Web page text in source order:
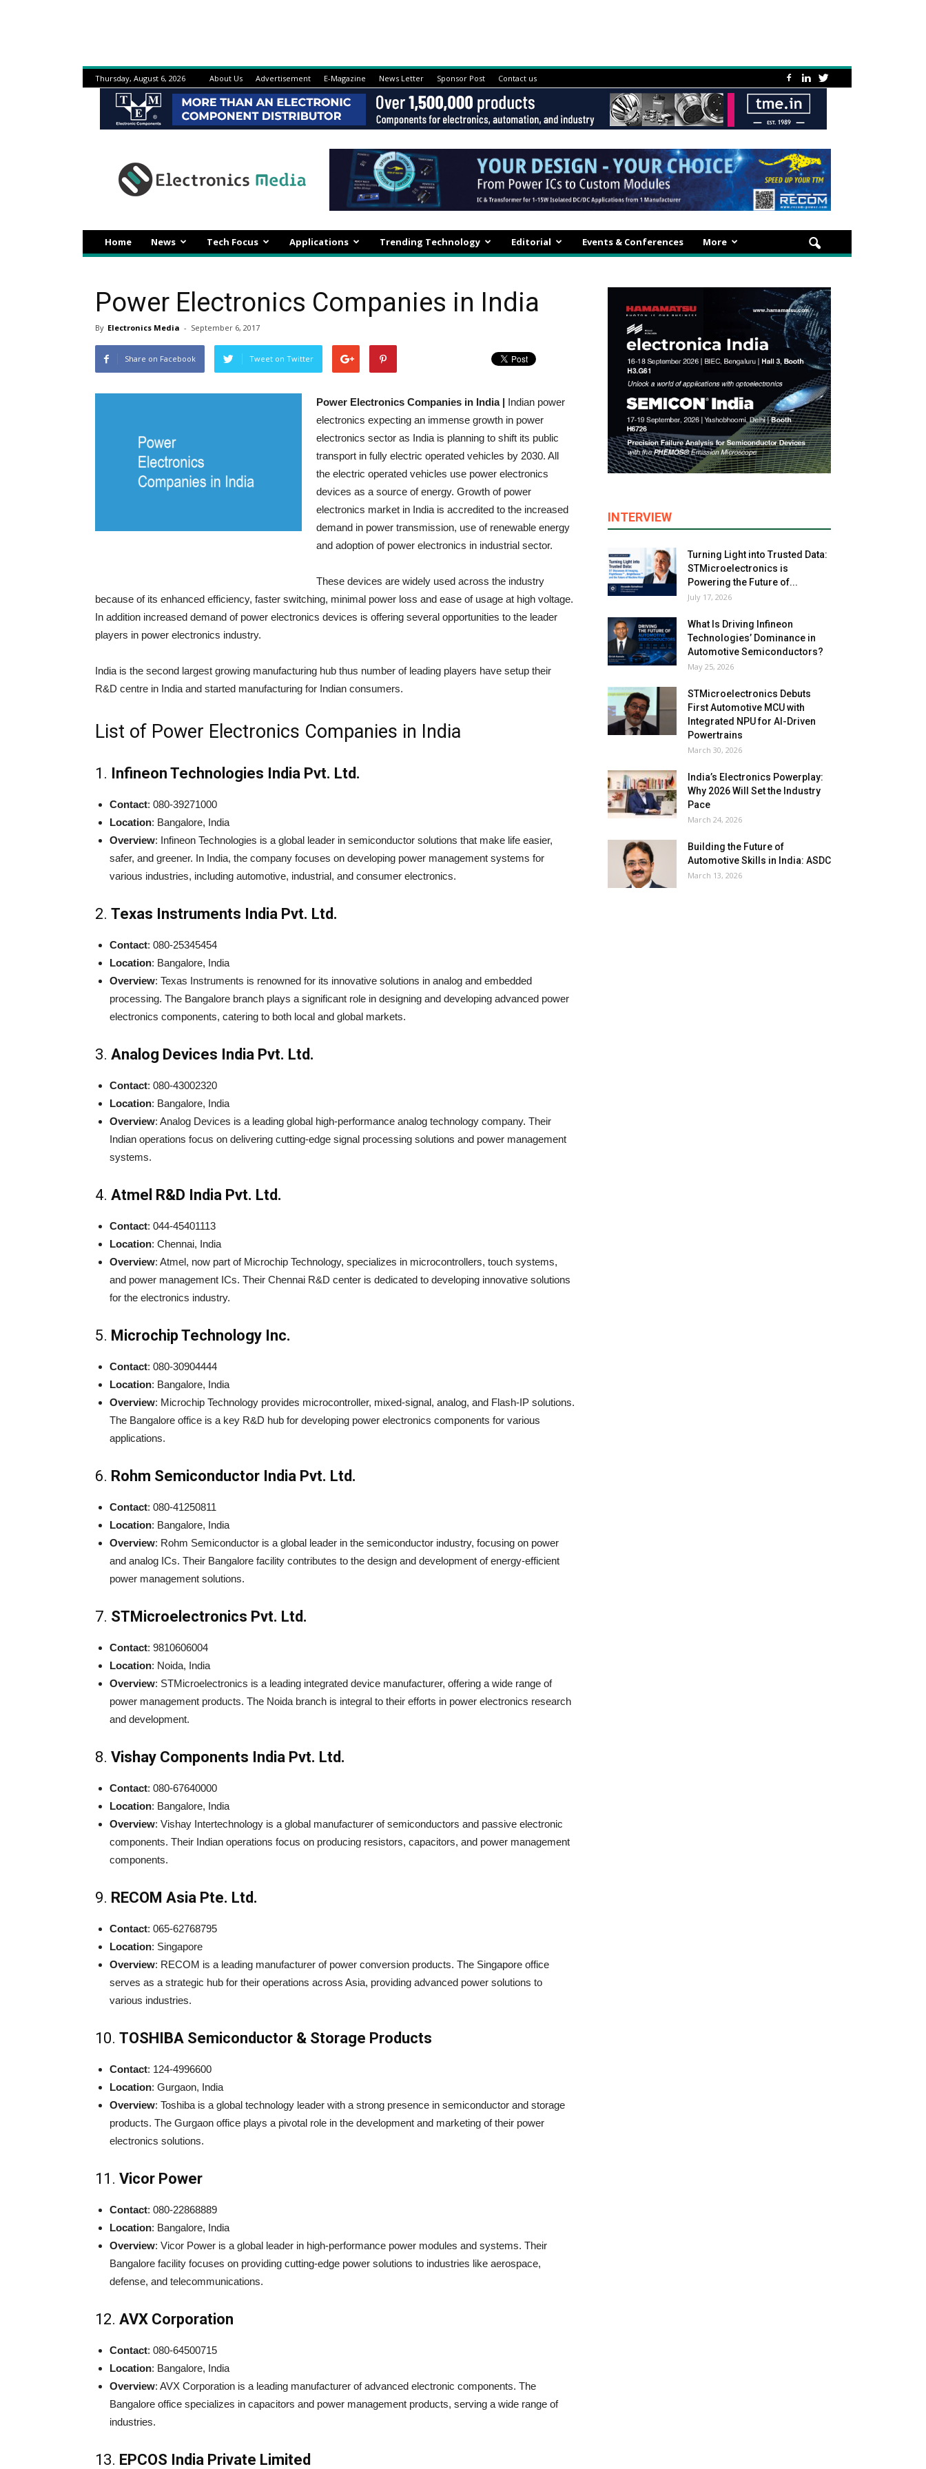
Thursday, August 6, 2026 About Us Advertisement E-Magazine News Letter Sponsor Post Contact us
Home News Tech Focus Applications Trending Technology Editorial Events & Conferences More
Power Electronics Companies in India
By Electronics Media - September 6, 2017
Share on Facebook Tweet on Twitter
Power Electronics Companies in India | Indian power
electronics expecting an immense growth in power
electronics sector as India is planning to shift its public
transport in fully electric operated vehicles by 2030. All
the electric operated vehicles use power electronics
devices as a source of energy. Growth of power
electronics market in India is accredited to the increased
demand in power transmission, use of renewable energy
and adoption of power electronics in industrial sector.
These devices are widely used across the industry
because of its enhanced efficiency, faster switching, minimal power loss and ease of usage at high voltage.
In addition increased demand of power electronics devices is offering several opportunities to the leader
players in power electronics industry.
India is the second largest growing manufacturing hub thus number of leading players have setup their
R&D centre in India and started manufacturing for Indian consumers.
List of Power Electronics Companies in India
1. Infineon Technologies India Pvt. Ltd.
Contact: 080-39271000
Location: Bangalore, India
Overview: Infineon Technologies is a global leader in semiconductor solutions that make life easier,
safer, and greener. In India, the company focuses on developing power management systems for
various industries, including automotive, industrial, and consumer electronics.
2. Texas Instruments India Pvt. Ltd.
Contact: 080-25345454
Location: Bangalore, India
Overview: Texas Instruments is renowned for its innovative solutions in analog and embedded
processing. The Bangalore branch plays a significant role in designing and developing advanced power
electronics components, catering to both local and global markets.
3. Analog Devices India Pvt. Ltd.
Contact: 080-43002320
Location: Bangalore, India
Overview: Analog Devices is a leading global high-performance analog technology company. Their
Indian operations focus on delivering cutting-edge signal processing solutions and power management
systems.
4. Atmel R&D India Pvt. Ltd.
Contact: 044-45401113
Location: Chennai, India
Overview: Atmel, now part of Microchip Technology, specializes in microcontrollers, touch systems,
and power management ICs. Their Chennai R&D center is dedicated to developing innovative solutions
for the electronics industry.
5. Microchip Technology Inc.
Contact: 080-30904444
Location: Bangalore, India
Overview: Microchip Technology provides microcontroller, mixed-signal, analog, and Flash-IP solutions.
The Bangalore office is a key R&D hub for developing power electronics components for various
applications.
6. Rohm Semiconductor India Pvt. Ltd.
Contact: 080-41250811
Location: Bangalore, India
Overview: Rohm Semiconductor is a global leader in the semiconductor industry, focusing on power
and analog ICs. Their Bangalore facility contributes to the design and development of energy-efficient
power management solutions.
7. STMicroelectronics Pvt. Ltd.
Contact: 9810606004
Location: Noida, India
Overview: STMicroelectronics is a leading integrated device manufacturer, offering a wide range of
power management products. The Noida branch is integral to their efforts in power electronics research
and development.
8. Vishay Components India Pvt. Ltd.
Contact: 080-67640000
Location: Bangalore, India
Overview: Vishay Intertechnology is a global manufacturer of semiconductors and passive electronic
components. Their Indian operations focus on producing resistors, capacitors, and power management
components.
9. RECOM Asia Pte. Ltd.
Contact: 065-62768795
Location: Singapore
Overview: RECOM is a leading manufacturer of power conversion products. The Singapore office
serves as a strategic hub for their operations across Asia, providing advanced power solutions to
various industries.
10. TOSHIBA Semiconductor & Storage Products
Contact: 124-4996600
Location: Gurgaon, India
Overview: Toshiba is a global technology leader with a strong presence in semiconductor and storage
products. The Gurgaon office plays a pivotal role in the development and marketing of their power
electronics solutions.
11. Vicor Power
Contact: 080-22868889
Location: Bangalore, India
Overview: Vicor Power is a global leader in high-performance power modules and systems. Their
Bangalore facility focuses on providing cutting-edge power solutions to industries like aerospace,
defense, and telecommunications.
12. AVX Corporation
Contact: 080-64500715
Location: Bangalore, India
Overview: AVX Corporation is a leading manufacturer of advanced electronic components. The
Bangalore office specializes in capacitors and power management products, serving a wide range of
industries.
13. EPCOS India Private Limited
INTERVIEW
Turning Light into Trusted Data:
STMicroelectronics is
Powering the Future of...
July 17, 2026
What Is Driving Infineon
Technologies’ Dominance in
Automotive Semiconductors?
May 25, 2026
STMicroelectronics Debuts
First Automotive MCU with
Integrated NPU for AI-Driven
Powertrains
March 30, 2026
India’s Electronics Powerplay:
Why 2026 Will Set the Industry
Pace
March 24, 2026
Building the Future of
Automotive Skills in India: ASDC
March 13, 2026